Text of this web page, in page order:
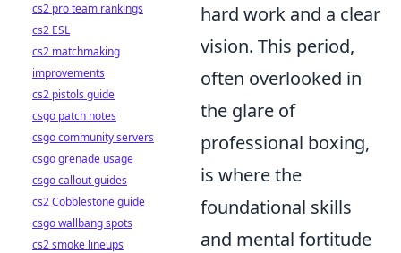
hard work and a clear
vision. This period,
often overlooked in
the glare of
professional boxing,
is where the
foundational skills
and mental fortitude
cs2 pro team rankings
cs2 ESL
cs2 matchmaking
improvements
cs2 pistols guide
csgo patch notes
csgo community servers
csgo grenade usage
csgo callout guides
cs2 Cobblestone guide
csgo wallbang spots
cs2 smoke lineups